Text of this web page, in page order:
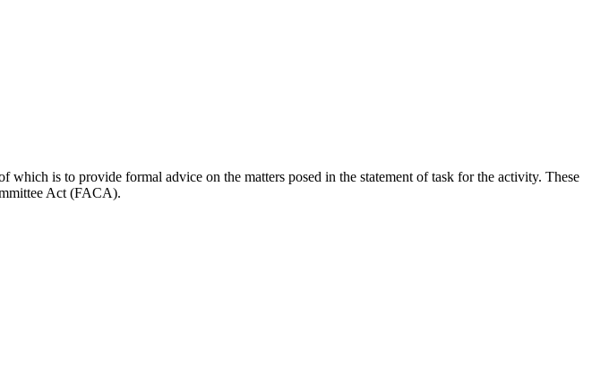
is to provide formal advice on the matters posed in the statement of task for the activity. These
Act (FACA).